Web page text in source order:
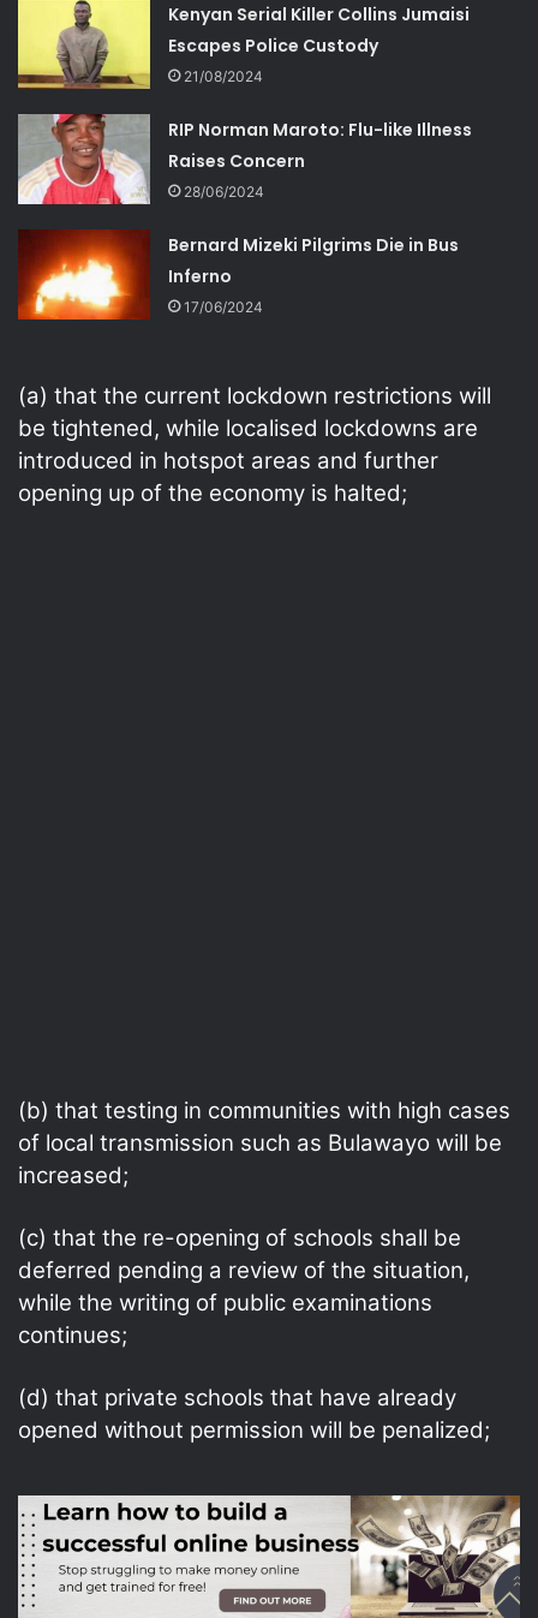
Kenyan Serial Killer Collins Jumaisi
Escapes Police Custody
21/08/2024
RIP Norman Maroto: Flu-like Illness
Raises Concern
28/06/2024
Bernard Mizeki Pilgrims Die in Bus
Inferno
17/06/2024
(a) that the current lockdown restrictions will
be tightened, while localised lockdowns are
introduced in hotspot areas and further
opening up of the economy is halted;
(b) that testing in communities with high cases
of local transmission such as Bulawayo will be
increased;
(c) that the re-opening of schools shall be
deferred pending a review of the situation,
while the writing of public examinations
continues;
(d) that private schools that have already
opened without permission will be penalized;